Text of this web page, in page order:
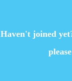
Haven't joined